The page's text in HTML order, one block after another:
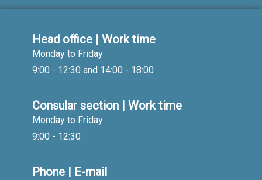
Head office | Work time
Monday to Friday
9:00 - 12:30 and 14:00 - 18:00
Consular section | Work time
Monday to Friday
9:00 - 12:30
Phone | E-mail